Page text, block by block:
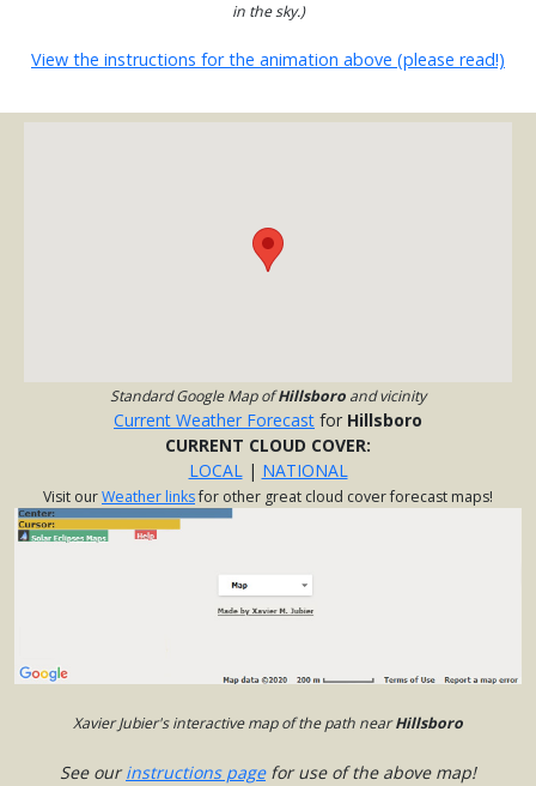
in the sky.)
View the instructions for the animation above (please read!)
Standard Google Map ofHillsboro and vicinity
Current Weather Forecast for Hillsboro
CURRENT CLOUD COVER:
LOCAL| NATIONAL
Visit ourWeather linksfor other great cloud cover forecast maps!
Xavier Jubier's interactive map of the path nearHillsboro
See ourinstructions pagefor use of the above map!